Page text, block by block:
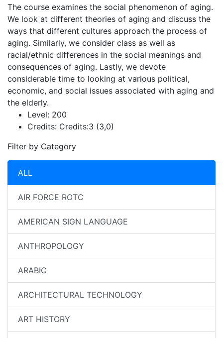
The course examines the social phenomenon of aging.
We look at different theories of aging and discuss the
ways that different cultures approach the process of
aging. Similarly, we consider class as well as
racial/ethnic differences in the social meanings and
consequences of aging. Lastly, we devote
considerable time to looking at various political,
economic, and social issues associated with aging and
the elderly.
Level: 200
Credits: Credits:3 (3,0)
Filter by Category
ALL
AIR FORCE ROTC
AMERICAN SIGN LANGUAGE
ANTHROPOLOGY
ARABIC
ARCHITECTURAL TECHNOLOGY
ART HISTORY